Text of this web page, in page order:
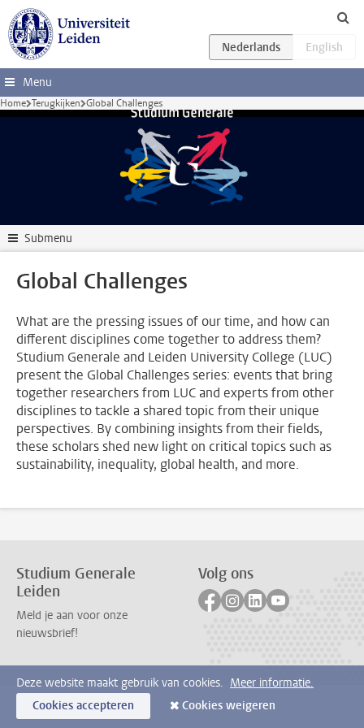
Ga direct naar de inhoud
Menu
Home Terugkijken Global Challenges
Submenu
Global Challenges
What are the pressing issues of our time, and how can
different disciplines come together to address them?
Studium Generale and Leiden University College (LUC)
present the Global Challenges series: events that bring
together researchers from LUC and experts from other
disciplines to tackle a shared topic from their unique
perspectives. By combining insights from their fields,
these scholars shed new light on critical topics such as
sustainability, inequality, global health, and more.
Studium Generale
Leiden
Meld je aan voor onze
nieuwsbrief!
Volg ons
Volg ons op facebook
Volg ons op instagram
Volg ons op
Volg ons op
Deze website maakt gebruik van cookies. Meer informatie.
Cookies accepteren
Cookies weigeren